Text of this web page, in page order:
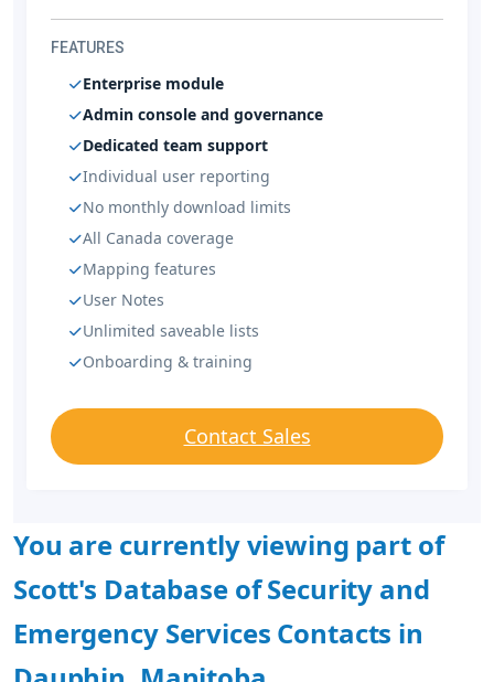
FEATURES
Enterprise module
Admin console and governance
Dedicated team support
Individual user reporting
No monthly download limits
All Canada coverage
Mapping features
User Notes
Unlimited saveable lists
Onboarding & training
Contact Sales
You are currently viewing part of
Scott's Database of Security and
Emergency Services Contacts in